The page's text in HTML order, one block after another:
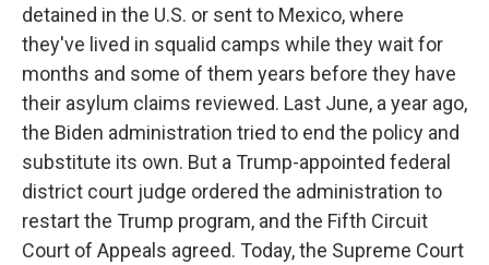
detained in the U.S. or sent to Mexico, where
they've lived in squalid camps while they wait for
months and some of them years before they have
their asylum claims reviewed. Last June, a year ago,
the Biden administration tried to end the policy and
substitute its own. But a Trump-appointed federal
district court judge ordered the administration to
restart the Trump program, and the Fifth Circuit
Court of Appeals agreed. Today, the Supreme Court